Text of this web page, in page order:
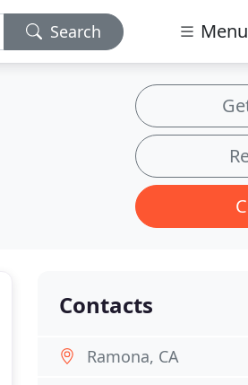
Search Menu
Contacts
Ramona, CA